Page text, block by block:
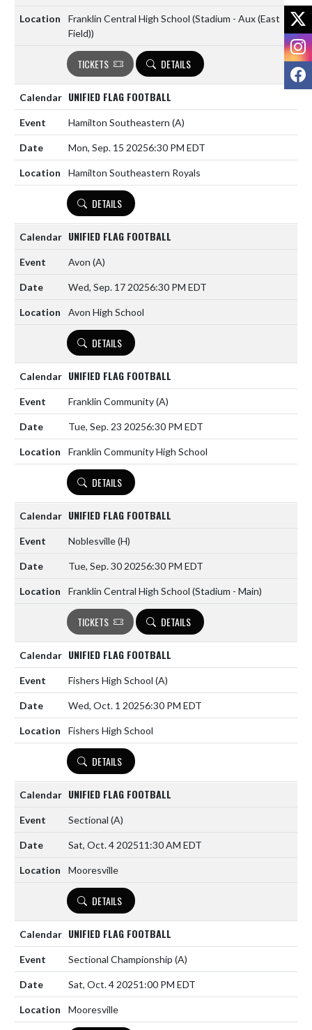
Franklin Central High School (Stadium - Aux (East
Field))
TICKETS DETAILS
UNIFIED FLAG FOOTBALL
Hamilton Southeastern (A)
Mon, Sep. 15 20256:30 PM EDT
Hamilton Southeastern Royals
DETAILS
UNIFIED FLAG FOOTBALL
Avon (A)
Wed, Sep. 17 20256:30 PM EDT
Avon High School
DETAILS
UNIFIED FLAG FOOTBALL
Franklin Community(A)
Tue, Sep. 23 20256:30 PM EDT
Franklin Community High School
DETAILS
UNIFIED FLAG FOOTBALL
Noblesville(H)
Tue, Sep. 30 20256:30 PM EDT
Franklin Central High School (Stadium - Main)
TICKETS DETAILS
UNIFIED FLAG FOOTBALL
Fishers High School (A)
Wed, Oct. 1 20256:30 PM EDT
Fishers High School
DETAILS
UNIFIED FLAG FOOTBALL
Sectional (A)
Sat, Oct. 4 202511:30 AM EDT
Mooresville
DETAILS
UNIFIED FLAG FOOTBALL
Sectional Championship (A)
Sat, Oct. 4 20251:00 PM EDT
Mooresville